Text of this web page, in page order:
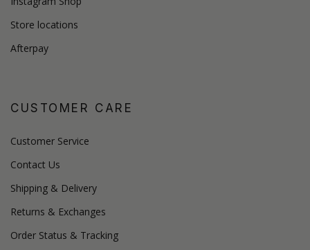
Store locations
Afterpay
CUSTOMER CARE
Customer Service
Contact Us
Shipping & Delivery
Returns & Exchanges
Order Status & Tracking